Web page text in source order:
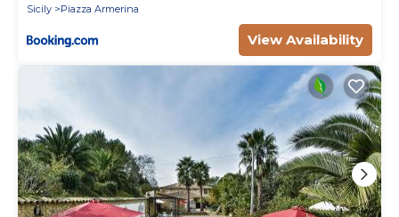
Sicily
Piazza Armerina
View Availability